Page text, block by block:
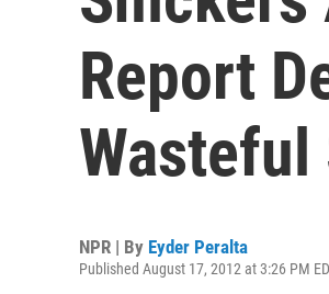
Report
Wasteful
NPR | By Eyder Peralta
Published August 17, 2012 at 3:26 PM